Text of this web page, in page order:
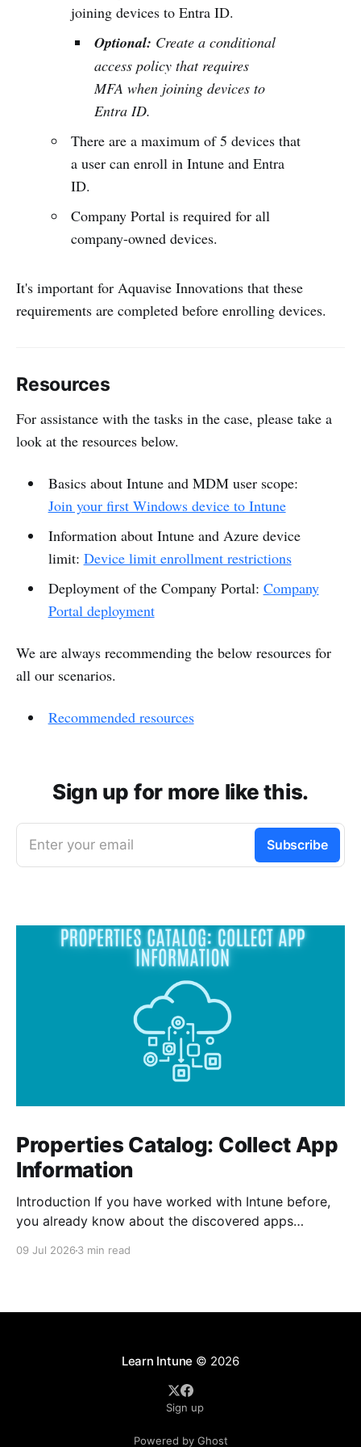
joining devices to Entra ID.
Optional: Create a conditional
access policy that requires
MFA when joining devices to
Entra ID.
There are a maximum of 5 devices that
a user can enroll in Intune and Entra
ID.
Company Portal is required for all
company-owned devices.
It's important for Aquavise Innovations that these
requirements are completed before enrolling devices.
Resources
For assistance with the tasks in the case, please take a
look at the resources below.
Basics about Intune and MDM user scope:
Join your first Windows device to Intune
Information about Intune and Azure device
limit: Device limit enrollment restrictions
Deployment of the Company Portal: Company
Portal deployment
We are always recommending the below resources for
all our scenarios.
Recommended resources
Sign up for more like this.
Enter your email Subscribe
Properties Catalog: Collect App
Information
Introduction If you have worked with Intune before,
you already know about the discovered apps
09 Jul 2026 3 min read
Learn Intune © 2026
Sign up
Powered by Ghost